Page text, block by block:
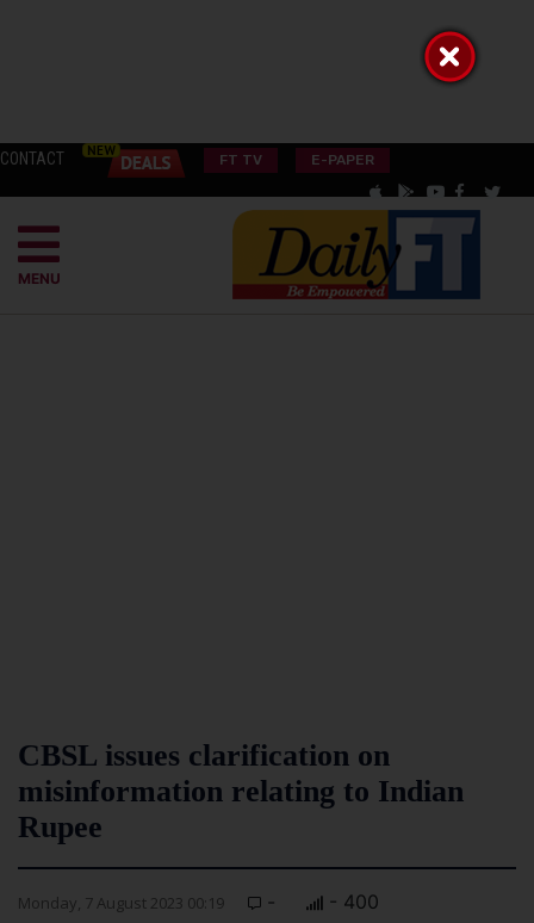
CONTACT FT TV E-PAPER
MENU
CBSL issues clarification on
misinformation relating to Indian
Rupee
Monday, 7 August 2023 00:19 - - 400